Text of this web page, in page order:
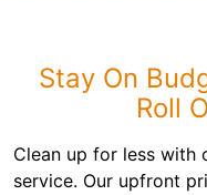
Stay On
Roll
Clean up for less with
service. Our upfront